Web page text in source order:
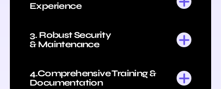
Experience
3. Robust Security
& Maintenance
4.Comprehensive Training &
Documentation